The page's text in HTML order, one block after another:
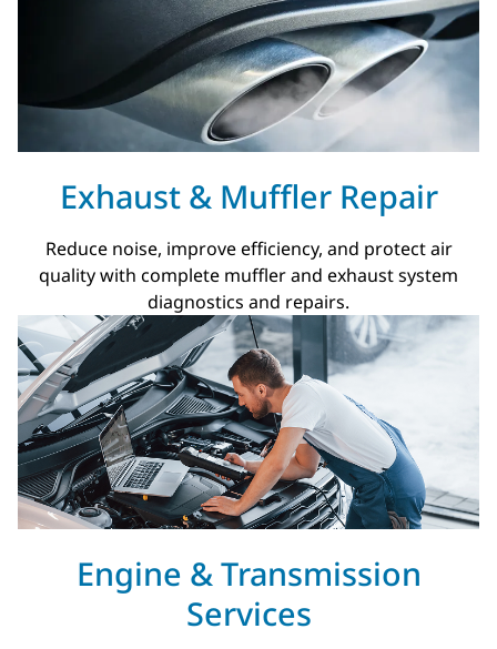
Exhaust & Muffler Repair
Reduce noise, improve efficiency, and protect air
quality with complete muffler and exhaust system
diagnostics and repairs.
Engine & Transmission
Services